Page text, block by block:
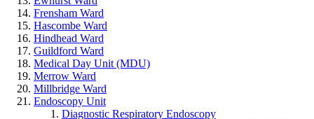
Frensham Ward
Hascombe Ward
Hindhead Ward
Guildford Ward
Medical Day Unit (MDU)
Merrow Ward
Millbridge Ward
Endoscopy Unit
Diagnostic Respiratory Endoscopy